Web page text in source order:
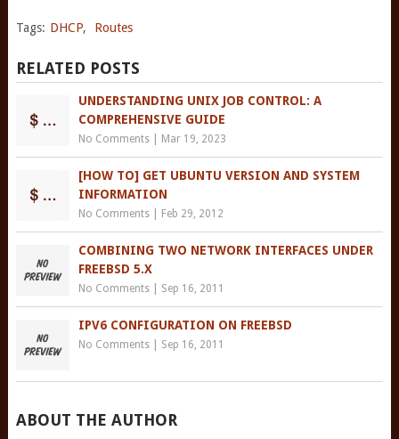
Tags: DHCP, Routes
RELATED POSTS
UNDERSTANDING UNIX JOB CONTROL: A
COMPREHENSIVE GUIDE
No Comments| Mar 19, 2023
[HOW TO] GET UBUNTU VERSION AND SYSTEM
INFORMATION
No Comments| Feb 29, 2012
COMBINING TWO NETWORK INTERFACES UNDER
FREEBSD 5.X
No Comments| Sep 16, 2011
IPV6 CONFIGURATION ON FREEBSD
No Comments| Sep 16, 2011
ABOUT THE AUTHOR